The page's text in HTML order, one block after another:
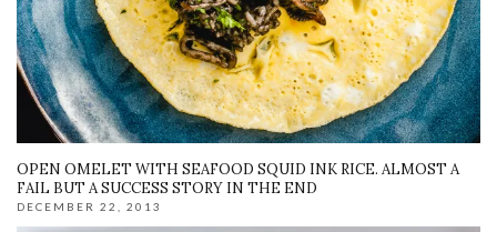
OPEN OMELET WITH SEAFOOD SQUID INK RICE. ALMOST A
FAIL BUT A SUCCESS STORY IN THE END
DECEMBER 22, 2013